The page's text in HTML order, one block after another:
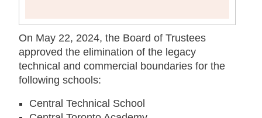
On May 22, 2024, the Board of Trustees
approved the elimination of the legacy
technical and commercial boundaries for the
following schools:
Central Technical School